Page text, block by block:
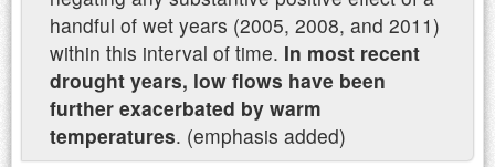
handful of wet years (2005, 2008, and 2011)
within this interval of time. In most recent
drought years, low flows have been
further exacerbated by warm
temperatures. (emphasis added)